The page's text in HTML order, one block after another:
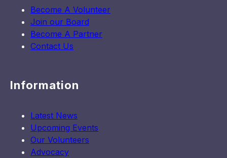
Become A Volunteer
Join our Board
Become A Partner
Contact Us
Information
Latest News
Upcoming Events
Our Volunteers
Advocacy